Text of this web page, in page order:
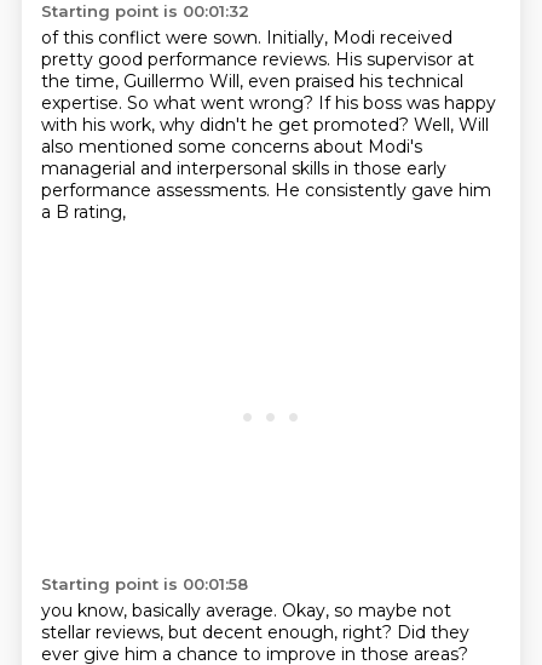
Starting point is 00:01:32
of this conflict were sown. Initially, Modi received
pretty good performance reviews. His supervisor at
the time, Guillermo Will, even praised his technical
expertise. So what went wrong? If his boss was happy
with his work, why didn't he get promoted? Well, Will
also mentioned some concerns about Modi's
managerial and interpersonal skills in those early
performance assessments. He consistently gave him
a B rating,
Starting point is 00:01:58
you know, basically average. Okay, so maybe not
stellar reviews, but decent enough, right? Did they
ever give him a chance to improve in those areas?